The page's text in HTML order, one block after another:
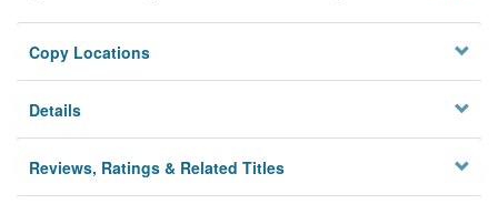
Copy Locations
Details
Reviews, Ratings & Related Titles